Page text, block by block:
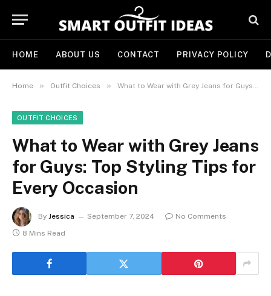
HOME ABOUT US CONTACT PRIVACY POLICY
Home » Outfit Choices » What to Wear with Grey Jeans for Guys: Top Styling Tips for Every Occasion
OUTFIT CHOICES
What to Wear with Grey Jeans
for Guys: Top Styling Tips for
Every Occasion
By Jessica September 7, 2024
No Comments
8 Mins Read